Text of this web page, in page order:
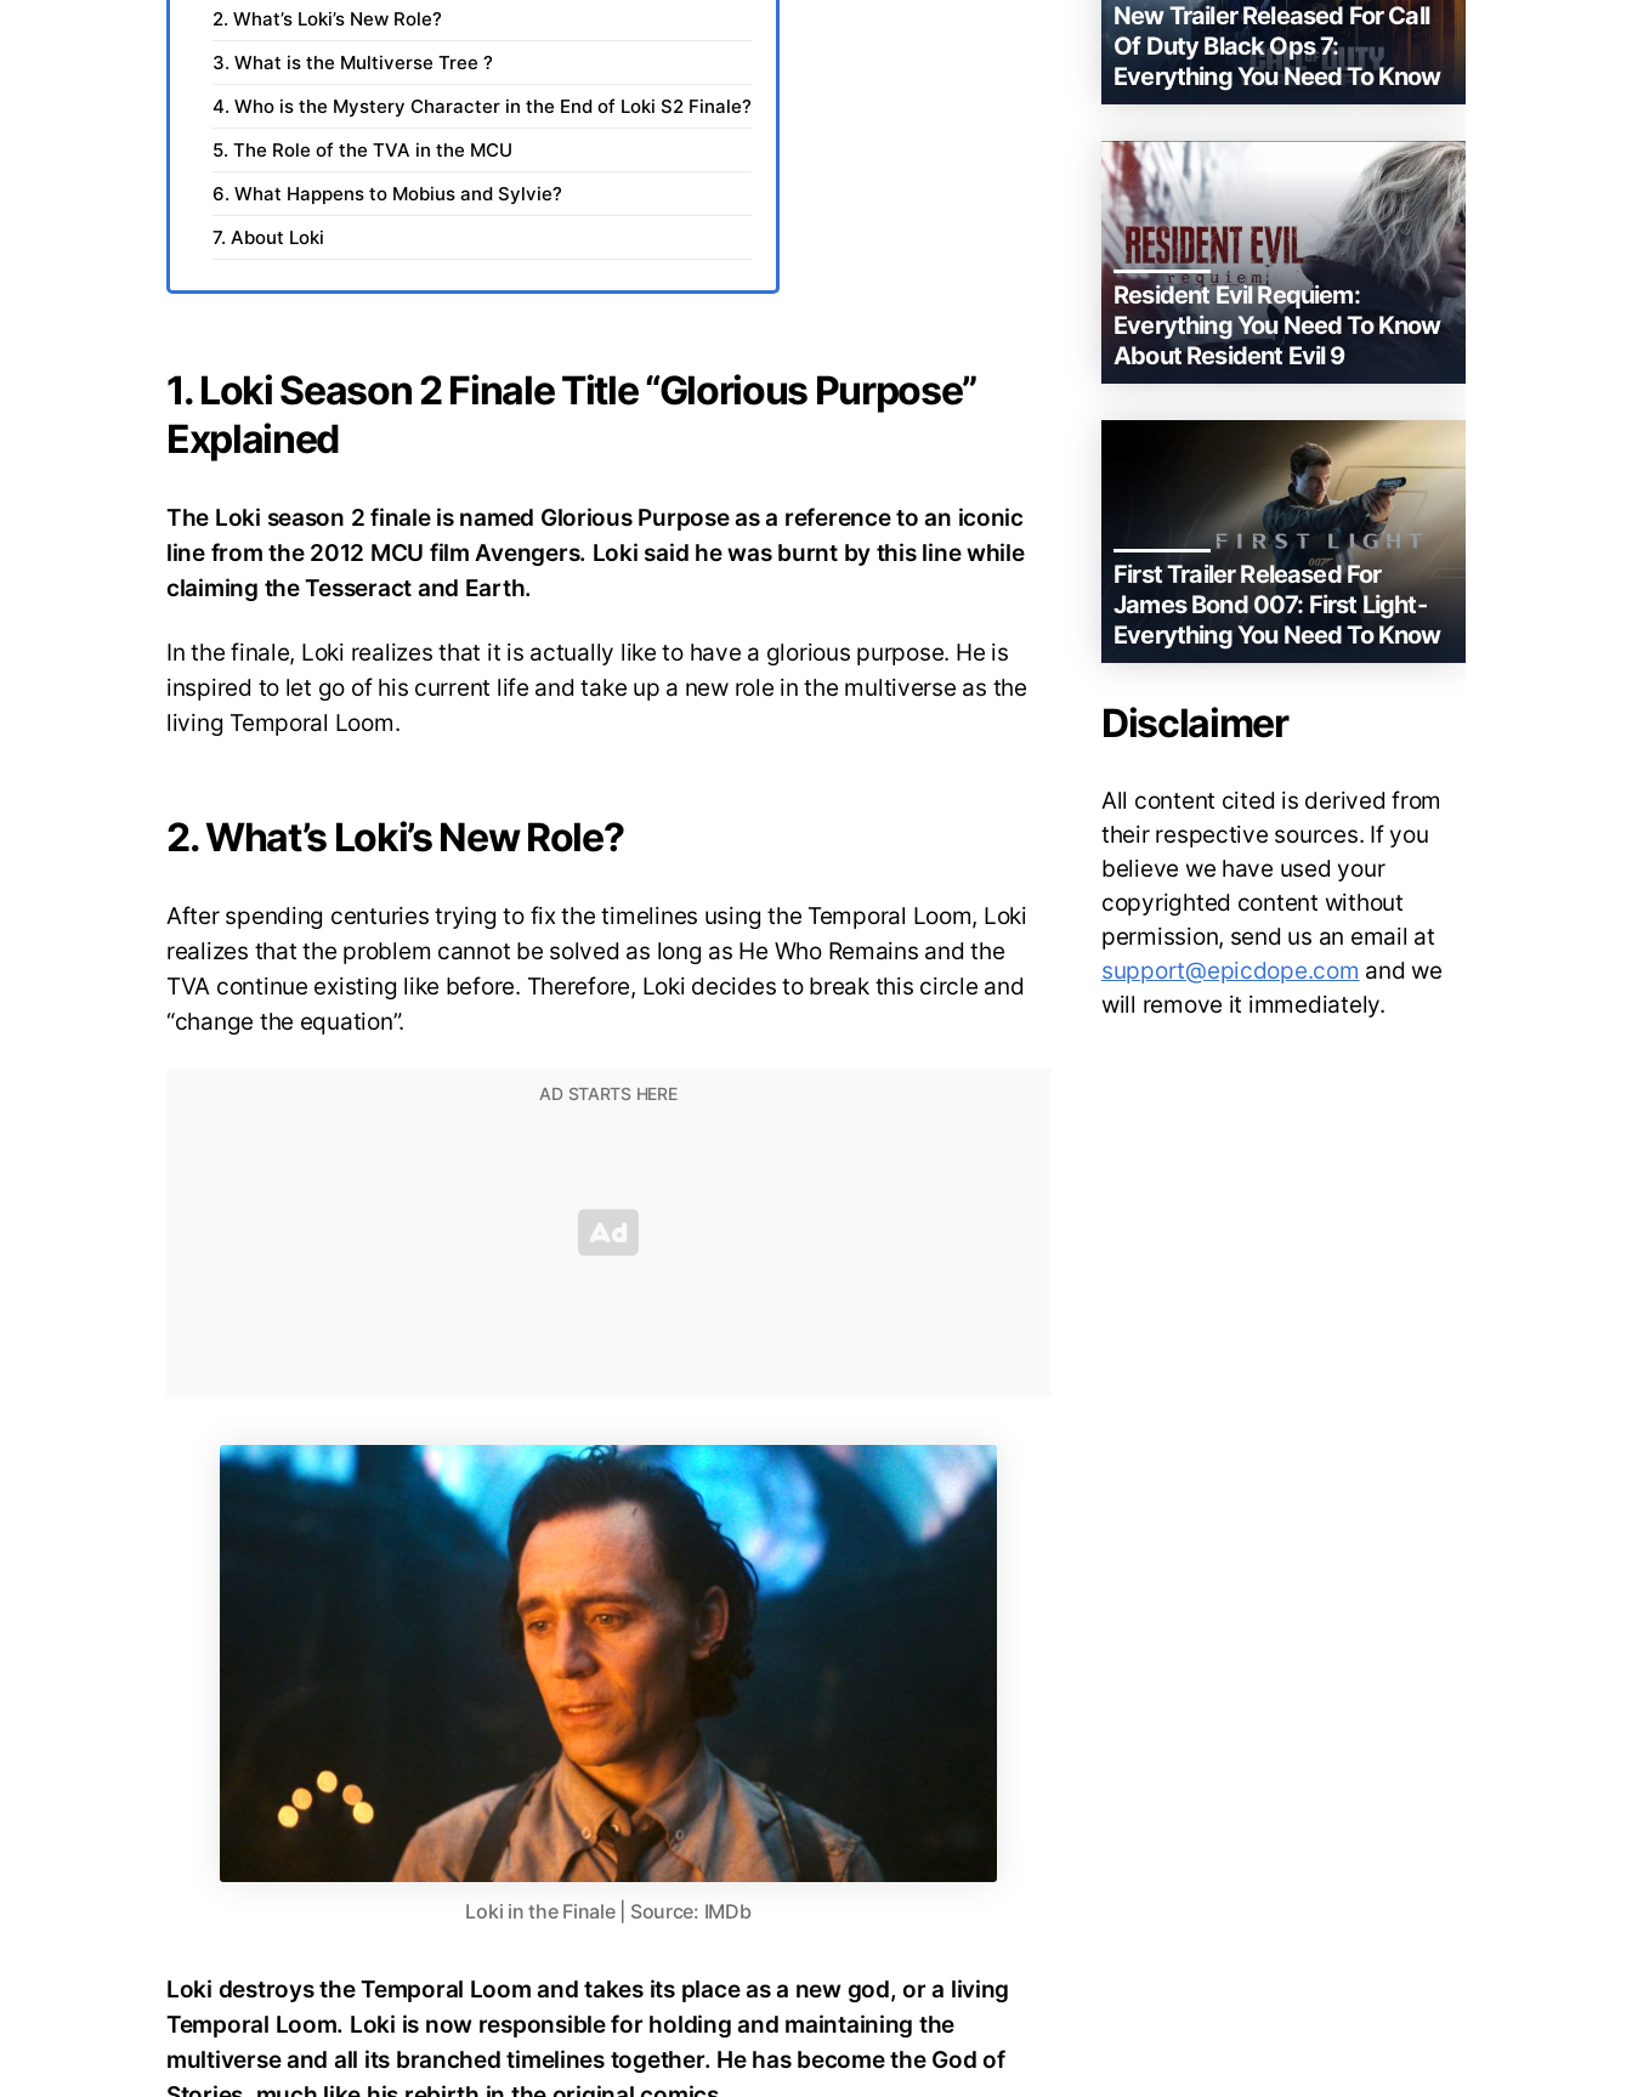
2. What’s Loki’s New Role?
3. What is the Multiverse Tree ?
4. Who is the Mystery Character in the End of Loki S2 Finale?
5. The Role of the TVA in the MCU
6. What Happens to Mobius and Sylvie?
7. About Loki
1. Loki Season 2 Finale Title “Glorious Purpose”
Explained
The Loki season 2 finale is named Glorious Purpose as a reference to an iconic
line from the 2012 MCU film Avengers. Loki said he was burnt by this line while
claiming the Tesseract and Earth.
In the finale, Loki realizes that it is actually like to have a glorious purpose. He is
inspired to let go of his current life and take up a new role in the multiverse as the
living Temporal Loom.
2. What’s Loki’s New Role?
After spending centuries trying to fix the timelines using the Temporal Loom, Loki
realizes that the problem cannot be solved as long as He Who Remains and the
TVA continue existing like before. Therefore, Loki decides to break this circle and
“change the equation”.
Loki in the Finale | Source: IMDb
Loki destroys the Temporal Loom and takes its place as a new god, or a living
Temporal Loom. Loki is now responsible for holding and maintaining the
multiverse and all its branched timelines together. He has become the God of
New Trailer Released For Call
Of Duty Black Ops 7:
Everything You Need To Know
Resident Evil Requiem:
Everything You Need To Know
About Resident Evil 9
First Trailer Released For
James Bond 007: First Light-
Everything You Need To Know
Disclaimer
All content cited is derived from
their respective sources. If you
believe we have used your
copyrighted content without
permission, send us an email at
support@epicdope.com and we
will remove it immediately.